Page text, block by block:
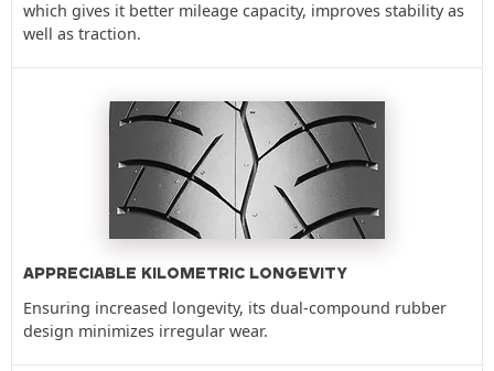
which gives it better mileage capacity, improves stability as
well as traction.
APPRECIABLE KILOMETRIC LONGEVITY
Ensuring increased longevity, its dual-compound rubber
design minimizes irregular wear.